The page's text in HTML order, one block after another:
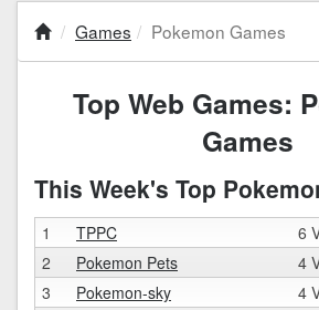
Games Pokemon Games
Top Web Games:
Games
This Week's Top
1 TPPC 6
2 Pokemon Pets 4
3 Pokemon-sky 4